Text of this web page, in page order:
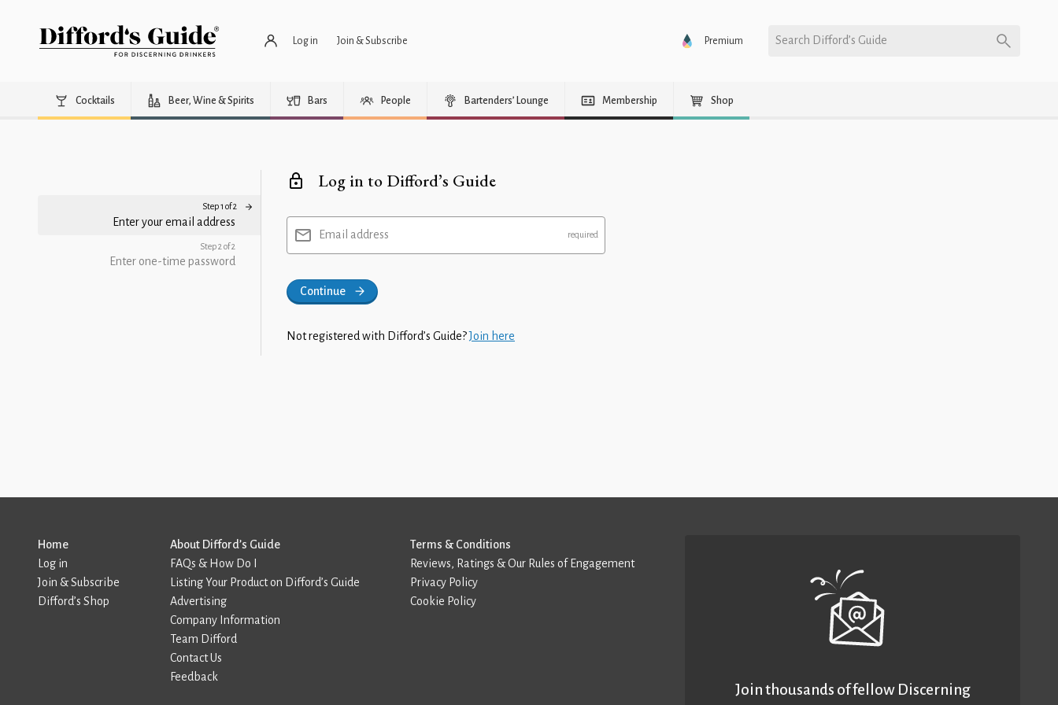
Log in Join & Subscribe Premium Search Difford’s Guide
Cocktails Beer, Wine & Spirits Bars People Bartenders’ Lounge Membership Shop
Step 1 of 2
Enter your email address
Step 2 of 2
Enter one-time password
Log in to Difford’s Guide
Email address
Continue
Not registered with Difford’s Guide?Join here
Home
Log in
Join & Subscribe
Difford’s Shop
About Difford’s Guide
FAQs & How Do I
Listing Your Product on Difford’s Guide
Advertising
Company Information
Team Difford
Contact Us
Feedback
Terms & Conditions
Reviews, Ratings & Our Rules of Engagement
Privacy Policy
Cookie Policy
Join thousands of fellow Discerning